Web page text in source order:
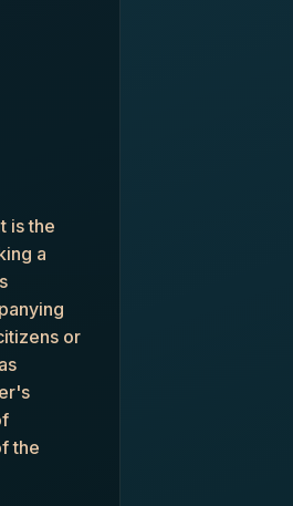
is the
a
or
the